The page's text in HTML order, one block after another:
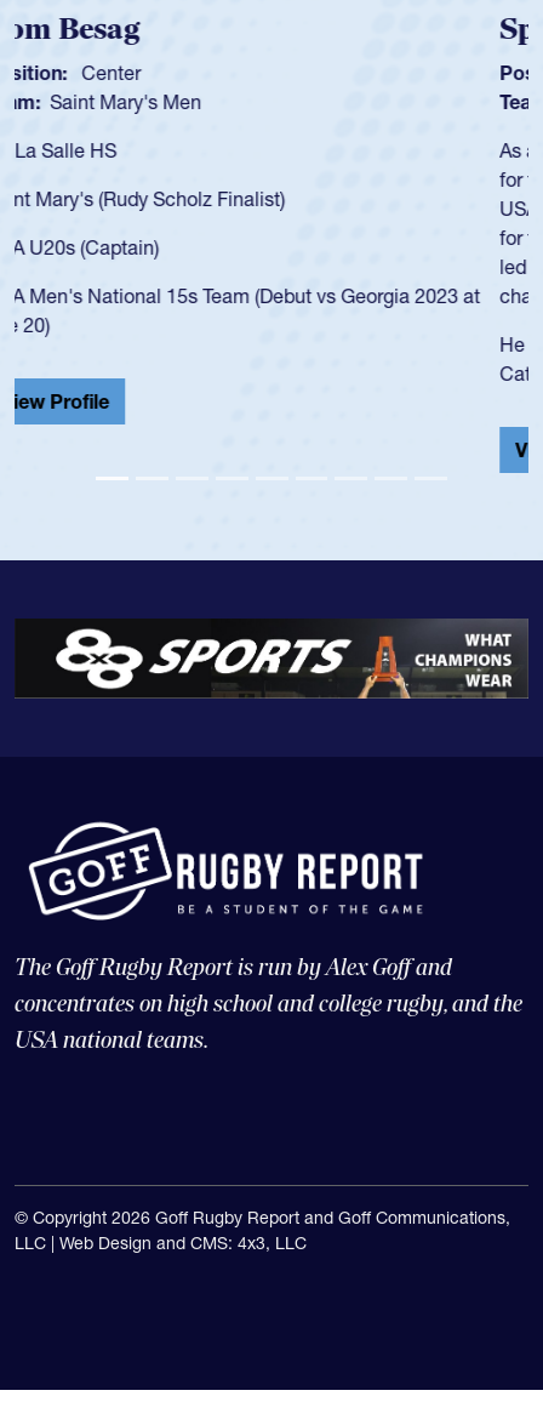
Spencer Huntley
Position: Scrum Half
Team: Cathedral Catholic Boys
As a 17-year-old Spencer Huntley required a waiver to play
for the USA U20s, an indication of how he was rated in the
USA age-grade pathway. He got that waiver and impressed
for the USA U20s, and then moved up to the USA U23s. He
led the San Diego Mustangs to a national HS Club
championship in 2024.
He also played in the SoCal single-school league for
Cathedral Catholic.
The Goff Rugby Report is run by Alex Goff and
concentrates on high school and college rugby, and the
USA national teams.
© Copyright 2026 Goff Rugby Report and Goff Communications,
LLC | Web Design and CMS: 4x3, LLC